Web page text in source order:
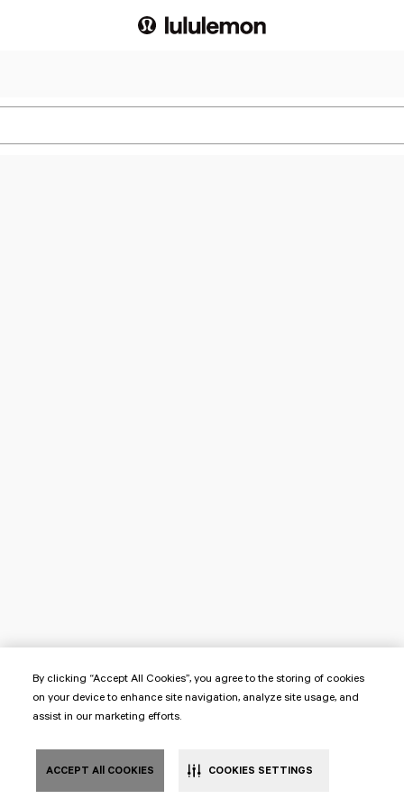
By clicking “Accept All Cookies”, you agree to the storing of cookies
on your device to enhance site navigation, analyze site usage, and
assist in our marketing efforts.
ACCEPT All COOKIES COOKIES SETTINGS